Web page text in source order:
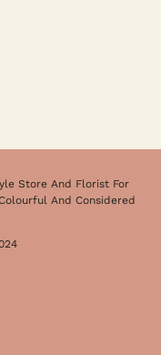
Store And Florist For
And Considered